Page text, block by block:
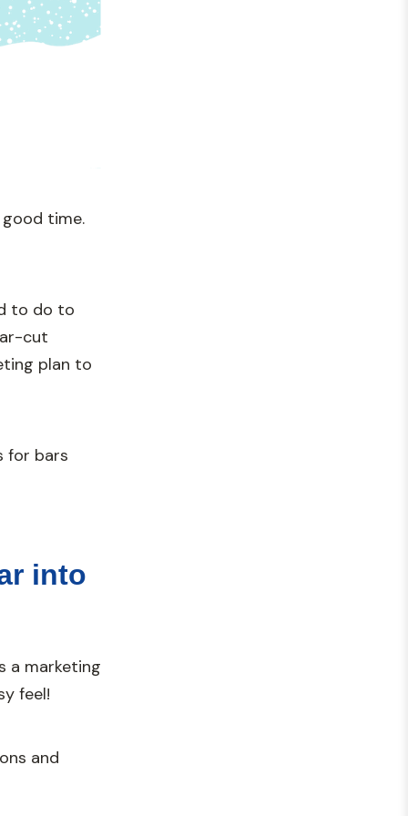
time.
to do to
cut
plan to
for bars
into
a marketing
feel!
and